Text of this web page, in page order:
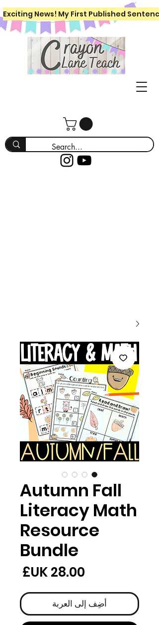
Exciting News! My First Published
Autumn Fall
Literacy Math
Resource
Bundle
أضِف إلى العربة